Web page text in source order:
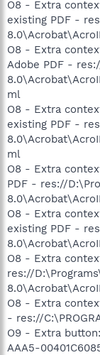
O8 - Extra
existing PDF -
O8 - Extra
Adobe PDF -
ml
O8 - Extra
existing PDF -
ml
O8 - Extra
PDF - res://
O8 - Extra
existing PDF -
O8 - Extra
res://
O8 - Extra
- res://
O9 - Extra
AAA5-